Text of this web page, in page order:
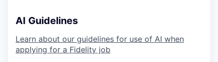
AI Guidelines
Learn about our guidelines for use of AI when
applying for a Fidelity job